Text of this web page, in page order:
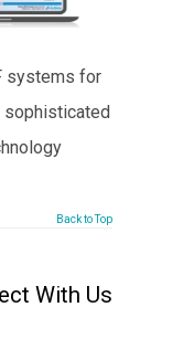
systems for
sophisticated
Back to Top
With Us